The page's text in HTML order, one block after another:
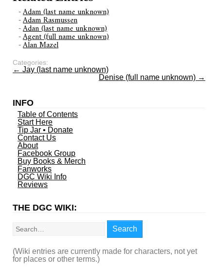
Adam (last name unknown)
Adam Rasmussen
Adan (last name unknown)
Agent (full name unknown)
Alan Mazel
Categories:
← Jay (last name unknown)
Denise (full name unknown) →
INFO
Table of Contents
Start Here
Tip Jar • Donate
Contact Us
About
Facebook Group
Buy Books & Merch
Fanworks
DGC Wiki Info
Reviews
THE DGC WIKI:
Search
(Wiki entries are currently made for characters, not yet
for places or other terms.)